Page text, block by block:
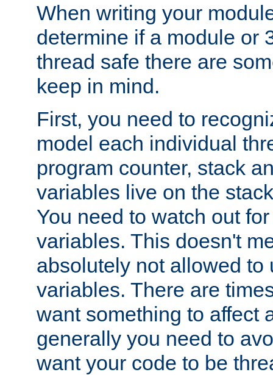
When writing your
determine if a module or
thread safe there are
keep in mind.
First, you need to
model each individual
program counter, stack
variables live on the
You need to watch out
variables. This doesn't
absolutely not allowed to
variables. There are
want something to affect
generally you need to
want your code to be